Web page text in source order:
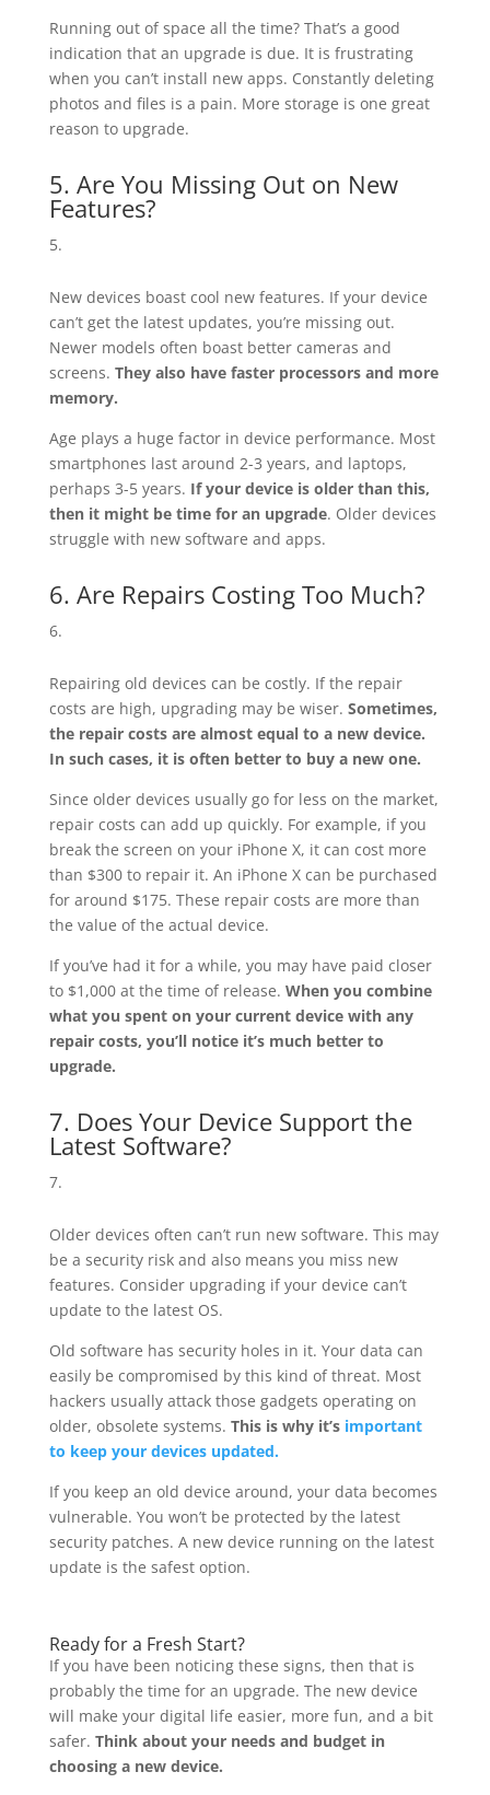
Running out of space all the time? That’s a good
indication that an upgrade is due. It is frustrating
when you can’t install new apps. Constantly deleting
photos and files is a pain. More storage is one great
reason to upgrade.
5. Are You Missing Out on New
Features?
New devices boast cool new features. If your device
can’t get the latest updates, you’re missing out.
Newer models often boast better cameras and
screens. They also have faster processors and more
memory.
Age plays a huge factor in device performance. Most
smartphones last around 2-3 years, and laptops,
perhaps 3-5 years. If your device is older than this,
then it might be time for an upgrade. Older devices
struggle with new software and apps.
6. Are Repairs Costing Too Much?
Repairing old devices can be costly. If the repair
costs are high, upgrading may be wiser. Sometimes,
the repair costs are almost equal to a new device.
In such cases, it is often better to buy a new one.
Since older devices usually go for less on the market,
repair costs can add up quickly. For example, if you
break the screen on your iPhone X, it can cost more
than $300 to repair it. An iPhone X can be purchased
for around $175. These repair costs are more than
the value of the actual device.
If you’ve had it for a while, you may have paid closer
to $1,000 at the time of release. When you combine
what you spent on your current device with any
repair costs, you’ll notice it’s much better to
upgrade.
7. Does Your Device Support the
Latest Software?
Older devices often can’t run new software. This may
be a security risk and also means you miss new
features. Consider upgrading if your device can’t
update to the latest OS.
Old software has security holes in it. Your data can
easily be compromised by this kind of threat. Most
hackers usually attack those gadgets operating on
older, obsolete systems. This is why it’s important
to keep your devices updated.
If you keep an old device around, your data becomes
vulnerable. You won’t be protected by the latest
security patches. A new device running on the latest
update is the safest option.
Ready for a Fresh Start?
If you have been noticing these signs, then that is
probably the time for an upgrade. The new device
will make your digital life easier, more fun, and a bit
safer. Think about your needs and budget in
choosing a new device.